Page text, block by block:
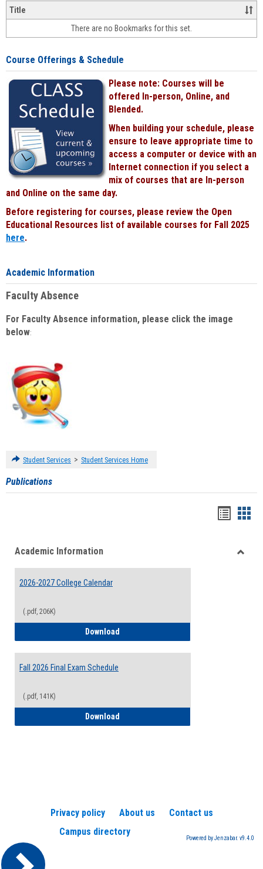
&
face-
face
Title
There are no Bookmarks for this set.
Course Offerings & Schedule
Please note: Courses will be
offered In-person, Online, and
Blended.
When building your schedule, please
ensure to leave appropriate time to
access a computer or device with an
Internet connection if you select a
mix of courses that are In-person
and Online on the same day.
Before registering for courses, please review the Open
Educational Resources list of available courses for Fall 2025
here.
Academic Information
Faculty Absence
For Faculty Absence information, please click the image
below:
Student Services > Student Services Home
Publications
viewview
Academic Information
2026-2027 College Calendar
(.pdf, 206K)
Download
Fall 2026 Final Exam Schedule
(.pdf, 141K)
Download
Privacy policy About us
Contact us
Campus directory
Powered by Jenzabar. v9.4.0